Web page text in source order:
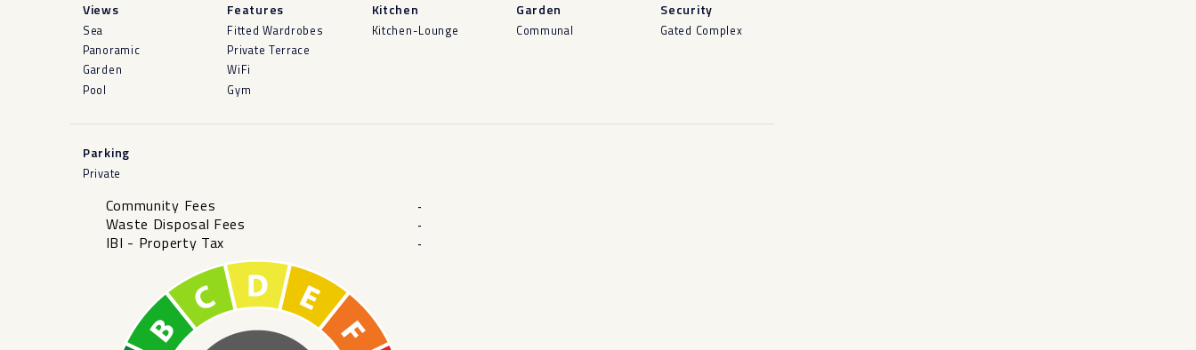
Views
Sea
Panoramic
Garden
Pool
Features
Fitted Wardrobes
Private Terrace
WiFi
Gym
Kitchen
Kitchen-Lounge
Garden
Communal
Security
Gated Complex
Parking
Private
Community Fees -
Waste Disposal Fees -
IBI - Property Tax -